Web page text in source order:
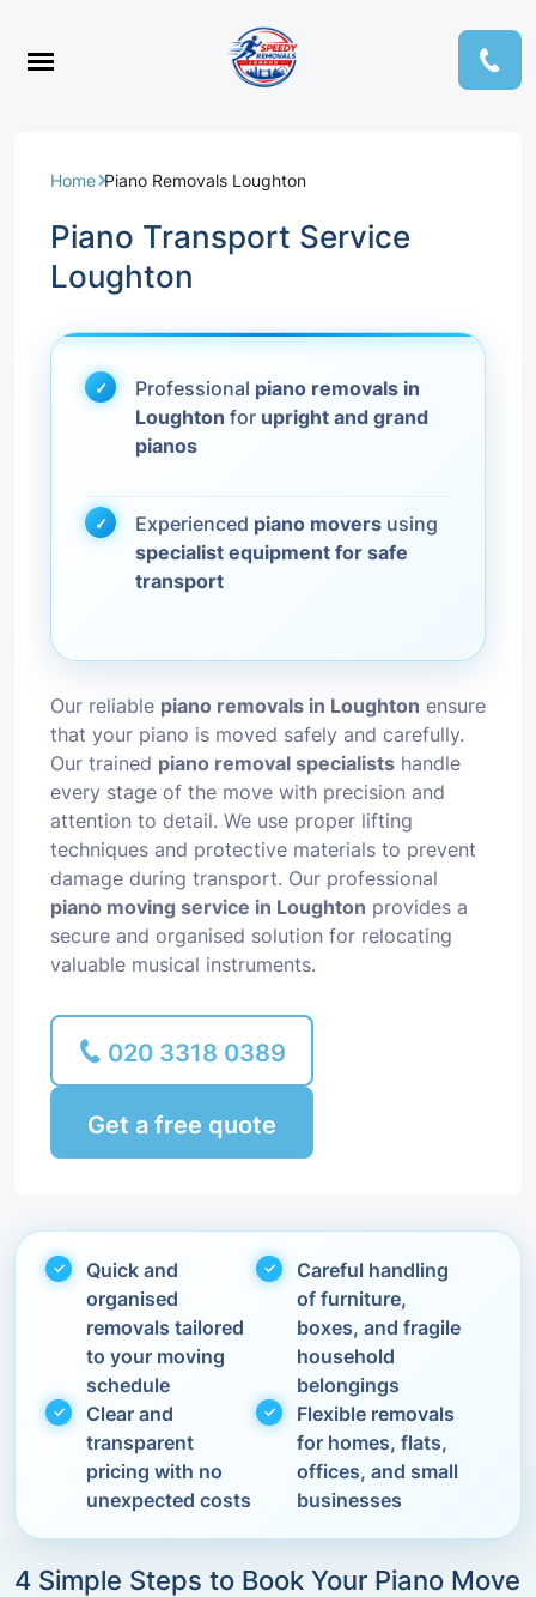
Home Piano Removals Loughton
Piano Transport Service
Loughton
Professional piano removals in
Loughton for upright and grand
pianos
Experienced piano movers using
specialist equipment for safe
transport
Our reliable piano removals in Loughton ensure
that your piano is moved safely and carefully.
Our trained piano removal specialists handle
every stage of the move with precision and
attention to detail. We use proper lifting
techniques and protective materials to prevent
damage during transport. Our professional
piano moving service in Loughton provides a
secure and organised solution for relocating
valuable musical instruments.
020 3318 0389
Get a free quote
Quick and
organised
removals tailored
to your moving
schedule
Careful handling
of furniture,
boxes, and fragile
household
belongings
Clear and
transparent
pricing with no
unexpected costs
Flexible removals
for homes, flats,
offices, and small
businesses
4 Simple Steps to Book Your Piano Move